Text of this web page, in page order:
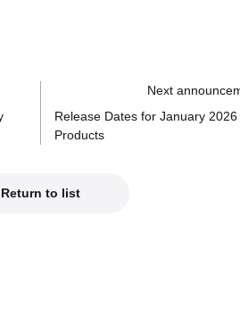
Next
Release Dates for January 2026
Products
Return to list